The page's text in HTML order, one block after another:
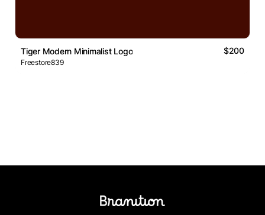
Tiger Modern Minimalist Logo $200
Freestore839